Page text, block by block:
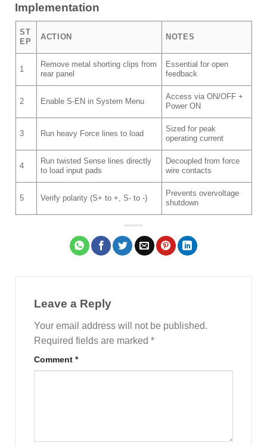
Implementation
ST
EP
ACTION NOTES
1
Remove metal shorting clips from
rear panel
Essential for open
feedback
2 Enable S-EN in System Menu
Access via ON/OFF +
Power ON
3 Run heavy Force lines to load
Sized for peak
operating current
4
Run twisted Sense lines directly
to load input pads
Decoupled from force
wire contacts
5 Verify polarity (S+ to +, S- to -)
Prevents overvoltage
shutdown
Leave a Reply
Your email address will not be published.
Required fields are marked *
Comment *